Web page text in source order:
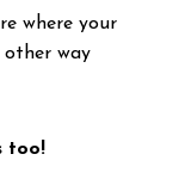
where your
way
too!